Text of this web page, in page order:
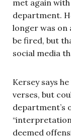
met again
department.
longer was on
be fired, but
social media
Kersey says
verses, but
department’s
deemed